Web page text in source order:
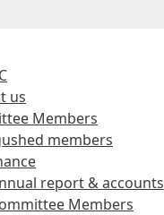
us
Members
members
report & accounts
Members